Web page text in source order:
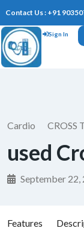
Contact Us : +91
Sign In
Cardio CROSS
used
September 22,
Features